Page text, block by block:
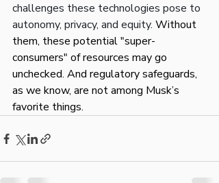
challenges these technologies pose to
autonomy, privacy, and equity. Without
them, these potential "super-
consumers" of resources may go
unchecked. And regulatory safeguards,
as we know, are not among Musk’s
favorite things.